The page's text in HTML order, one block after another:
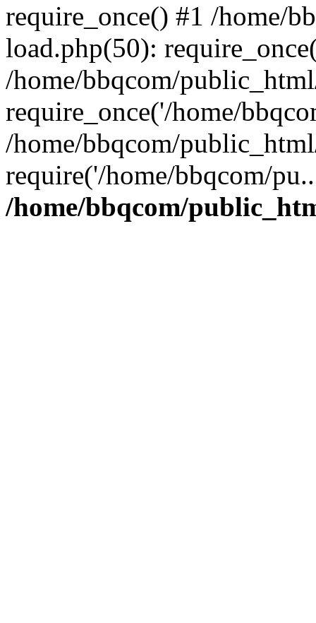
require_once() #1 /home/
load.php(50):
/home/bbqcom/
require_once('/home/
/home/bbqcom/
require('/home/bbqcom/
/home/bbqcom/